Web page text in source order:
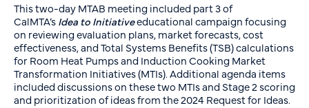
This two-day MTAB meeting included part 3 of
CalMTA’sIdea to Initiativeeducational campaign focusing
on reviewing evaluation plans, market forecasts, cost
effectiveness, and Total Systems Benefits (TSB) calculations
for Room Heat Pumps and Induction Cooking Market
Transformation Initiatives (MTIs). Additional agenda items
included discussions on these two MTIs and Stage 2 scoring
and prioritization of ideas from the 2024 Request for Ideas.